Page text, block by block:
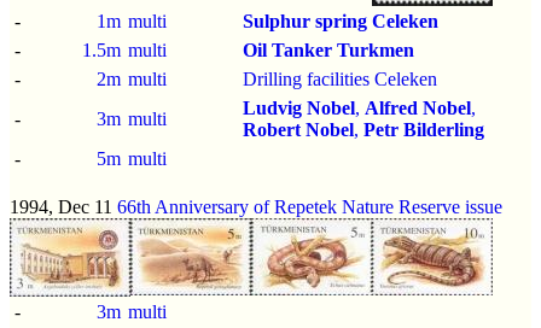
- 1m multi
Sulphur spring Celeken
-
1.5m multi
Oil Tanker Turkmen
-
2m multi
Drilling facilities Celeken
-
3m multi
Ludvig Nobel, Alfred Nobel,
Robert Nobel, Petr Bilderling
-
5m multi
1994, Dec 11 66th Anniversary of Repetek Nature Reserve issue
- 3m multi